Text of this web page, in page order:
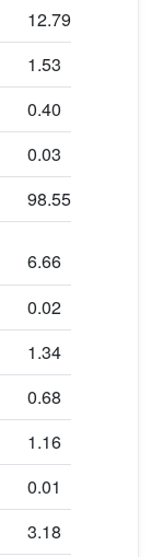
12.79
1.53
0.40
0.03
98.55
6.66
0.02
1.34
0.68
1.16
0.01
3.18